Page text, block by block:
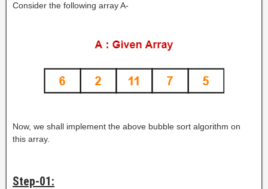
Consider the following array A-
Now, we shall implement the above bubble sort algorithm on
this array.
Step-01: